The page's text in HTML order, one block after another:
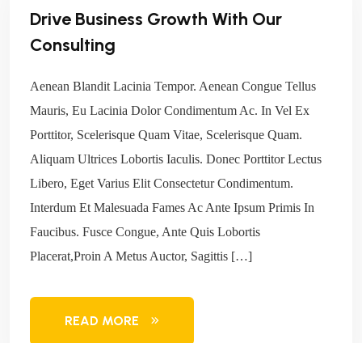
Drive Business Growth With Our
Consulting
Aenean Blandit Lacinia Tempor. Aenean Congue Tellus
Mauris, Eu Lacinia Dolor Condimentum Ac. In Vel Ex
Porttitor, Scelerisque Quam Vitae, Scelerisque Quam.
Aliquam Ultrices Lobortis Iaculis. Donec Porttitor Lectus
Libero, Eget Varius Elit Consectetur Condimentum.
Interdum Et Malesuada Fames Ac Ante Ipsum Primis In
Faucibus. Fusce Congue, Ante Quis Lobortis
Placerat,Proin A Metus Auctor, Sagittis […]
READ MORE